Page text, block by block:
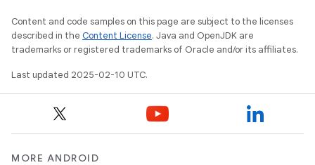
Content and code samples on this page are subject to the licenses
described in the Content License. Java and OpenJDK are
trademarks or registered trademarks of Oracle and/or its affiliates.
Last updated 2025-02-10 UTC.
MORE ANDROID